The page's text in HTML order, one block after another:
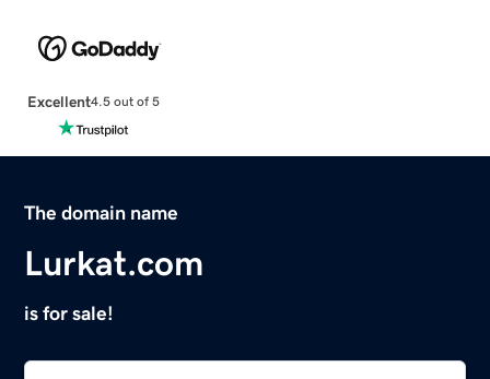
Excellent4.5 out of 5
The domain name
Lurkat.com
is for sale!